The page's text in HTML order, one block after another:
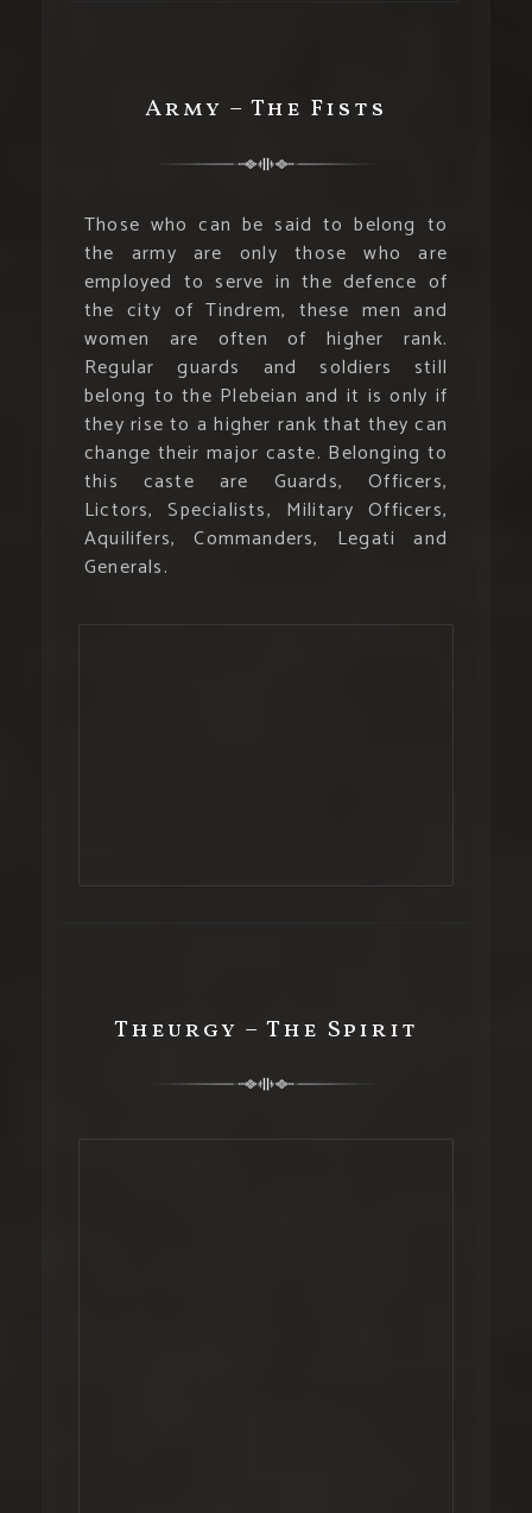
Army – The Fists
Those who can be said to belong to
the army are only those who are
employed to serve in the defence of
the city of Tindrem, these men and
women are often of higher rank.
Regular guards and soldiers still
belong to the Plebeian and it is only if
they rise to a higher rank that they can
change their major caste. Belonging to
this caste are Guards, Officers,
Lictors, Specialists, Military Officers,
Aquilifers, Commanders, Legati and
Generals.
Theurgy – The Spirit